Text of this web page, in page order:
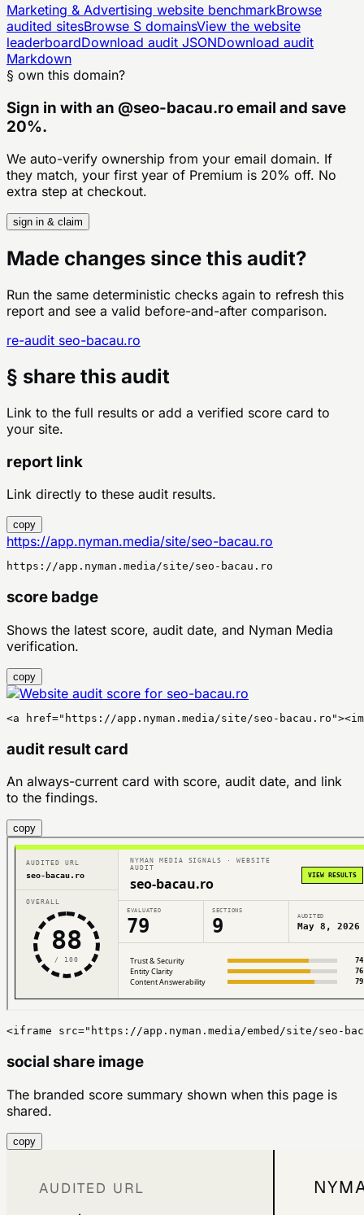
Marketing & Advertising website benchmarkBrowse
audited sitesBrowse S domainsView the website
leaderboardDownload audit JSONDownload audit
Markdown
§ own this domain?
Sign in with an @seo-bacau.roemail and save
20%.
We auto-verify ownership from your email domain. If
they match, your first year of Premium is 20% off. No
extra step at checkout.
sign in & claim
Made changes since this audit?
Run the same deterministic checks again to refresh this
report and see a valid before-and-after comparison.
re-audit seo-bacau.ro
§ share this audit
Link to the full results or add a verified score card to
your site.
report link
Link directly to these audit results.
copy
https://app.nyman.media/site/seo-bacau.ro
https://app.nyman.media/site/seo-bacau.ro
score badge
Shows the latest score, audit date, and Nyman Media
verification.
copy
<a href="https://app.nyman.media/site/seo-
audit result card
An always-current card with score, audit date, and link
to the findings.
copy
<iframe src="https://app.nyman.media/embed/site/
social share image
The branded score summary shown when this page is
shared.
copy